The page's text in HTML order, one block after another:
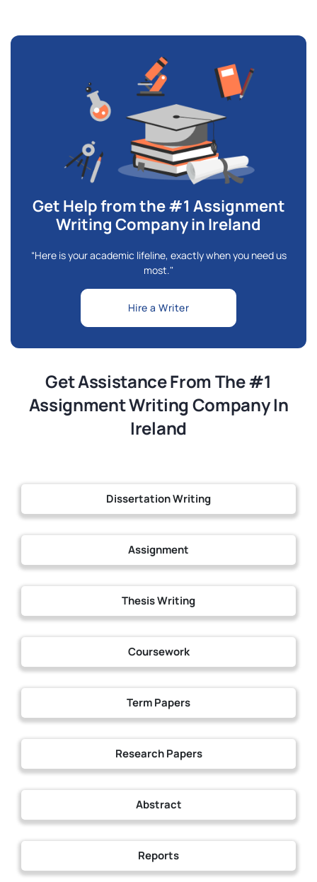
Get Help from the #1 Assignment
Writing Company in Ireland
“Here is your academic lifeline, exactly when you need us
most."
Hire a Writer
Get Assistance From The #1
Assignment Writing Company In
Ireland
Dissertation Writing
Assignment
Thesis Writing
Coursework
Term Papers
Research Papers
Abstract
Reports